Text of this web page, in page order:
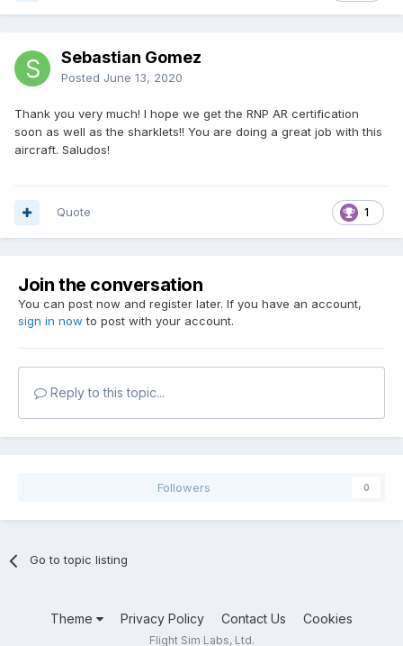
Sebastian Gomez
Posted June 13, 2020
Thank you very much! I hope we get the RNP AR certification
soon as well as the sharklets!! You are doing a great job with this
aircraft. Saludos!
1
Quote
Join the conversation
You can post now and register later. If you have an account,
sign in now to post with your account.
Reply to this topic...
Followers 0
Go to topic listing
Theme Privacy Policy Contact Us Cookies
Flight Sim Labs, Ltd.